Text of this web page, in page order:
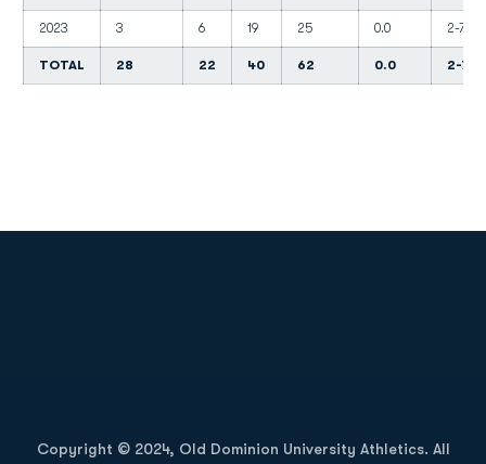
2023 3 6 19 25 0.0 2-7
TOTAL 28 22 40 62 0.0 2-7
Copyright © 2024, Old Dominion University Athletics. All